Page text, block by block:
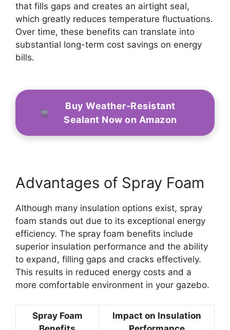
that fills gaps and creates an airtight seal,
which greatly reduces temperature fluctuations.
Over time, these benefits can translate into
substantial long-term cost savings on energy
bills.
Buy Weather-Resistant
Sealant Now on Amazon
Advantages of Spray Foam
Although many insulation options exist, spray
foam stands out due to its exceptional energy
efficiency. The spray foam benefits include
superior insulation performance and the ability
to expand, filling gaps and cracks effectively.
This results in reduced energy costs and a
more comfortable environment in your gazebo.
Spray Foam
Impact on Insulation